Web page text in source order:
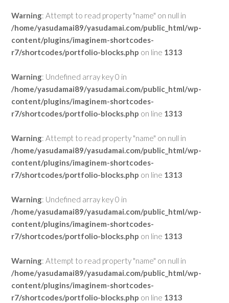
Warning: Attempt to read property "name" on null in
/home/yasudamai89/yasudamai.com/public_html/wp-
content/plugins/imaginem-shortcodes-
r7/shortcodes/portfolio-blocks.php on line 1313
Warning: Undefined array key 0 in
/home/yasudamai89/yasudamai.com/public_html/wp-
content/plugins/imaginem-shortcodes-
r7/shortcodes/portfolio-blocks.php on line 1313
Warning: Attempt to read property "name" on null in
/home/yasudamai89/yasudamai.com/public_html/wp-
content/plugins/imaginem-shortcodes-
r7/shortcodes/portfolio-blocks.php on line 1313
Warning: Undefined array key 0 in
/home/yasudamai89/yasudamai.com/public_html/wp-
content/plugins/imaginem-shortcodes-
r7/shortcodes/portfolio-blocks.php on line 1313
Warning: Attempt to read property "name" on null in
/home/yasudamai89/yasudamai.com/public_html/wp-
content/plugins/imaginem-shortcodes-
r7/shortcodes/portfolio-blocks.php on line 1313